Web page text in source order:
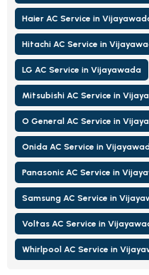
Haier AC Service in
Hitachi AC Service in
LG AC Service in Vijayawada
Mitsubishi AC Service in
O General AC Service in
Onida AC Service in
Panasonic AC Service in
Samsung AC Service in
Voltas AC Service in
Whirlpool AC Service in